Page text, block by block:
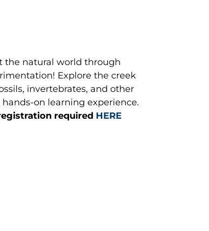
the natural world through
Explore the creek
invertebrates, and other
on learning experience.
required HERE